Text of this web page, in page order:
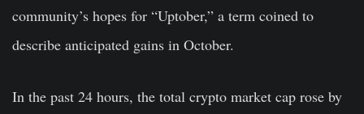
community’s hopes for “Uptober,” a term coined to
describe anticipated gains in October.
In the past 24 hours, the total crypto market cap rose by